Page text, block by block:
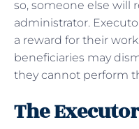
so, someone else will
administrator.
a reward for their
beneficiaries may
they cannot perform
The Executor